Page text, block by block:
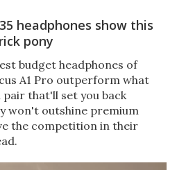
headphones show this
pony
budget headphones of
A1 Pro outperform what
that'll set you back
won't outshine premium
the competition in their